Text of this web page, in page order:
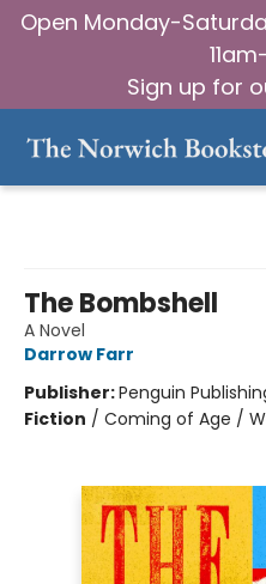
Open Monday-
Sign up for
The Bombshell
A Novel
Darrow Farr
Publisher:Penguin
Fiction / Coming of Age /